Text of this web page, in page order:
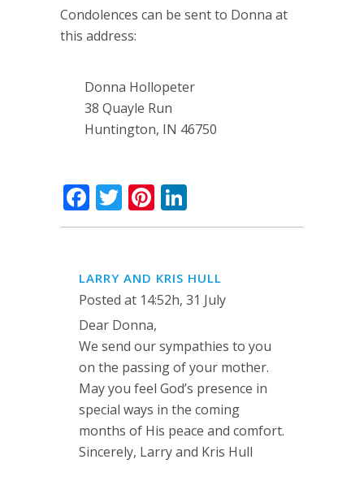
Condolences can be sent to Donna at
this address:
Donna Hollopeter
38 Quayle Run
Huntington, IN 46750
Facebook
TwitterPinterest
LARRY AND KRIS HULL
Posted at 14:52h, 31 July
Dear Donna,
We send our sympathies to you
on the passing of your mother.
May you feel God’s presence in
special ways in the coming
months of His peace and comfort.
Sincerely, Larry and Kris Hull